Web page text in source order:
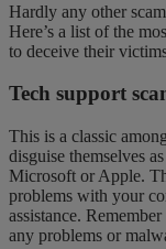
Hardly any other
Here’s a list of the
to deceive their
Tech support
This is a classic
disguise themselves
Microsoft or Apple.
problems with your
assistance.
any problems or